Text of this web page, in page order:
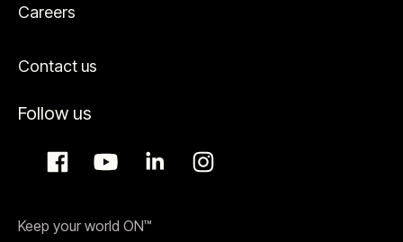
Careers
Contact us
Follow us
Keep your world ON™